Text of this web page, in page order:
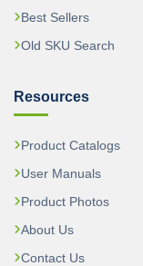
Best Sellers
Old SKU Search
Resources
Product Catalogs
User Manuals
Product Photos
About Us
Contact Us